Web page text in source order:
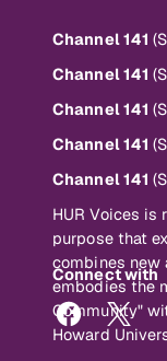
Channel 141
Channel 141
Channel 141
Channel 141
Channel 141
HUR Voices
purpose that
combines new
embodies the
Community"
Howard
Connect with